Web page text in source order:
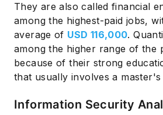
They are also called financial
among the highest-paid jobs,
average of USD 116,000.
among the higher range of the
because of their strong
that usually involves a master's
Information Security